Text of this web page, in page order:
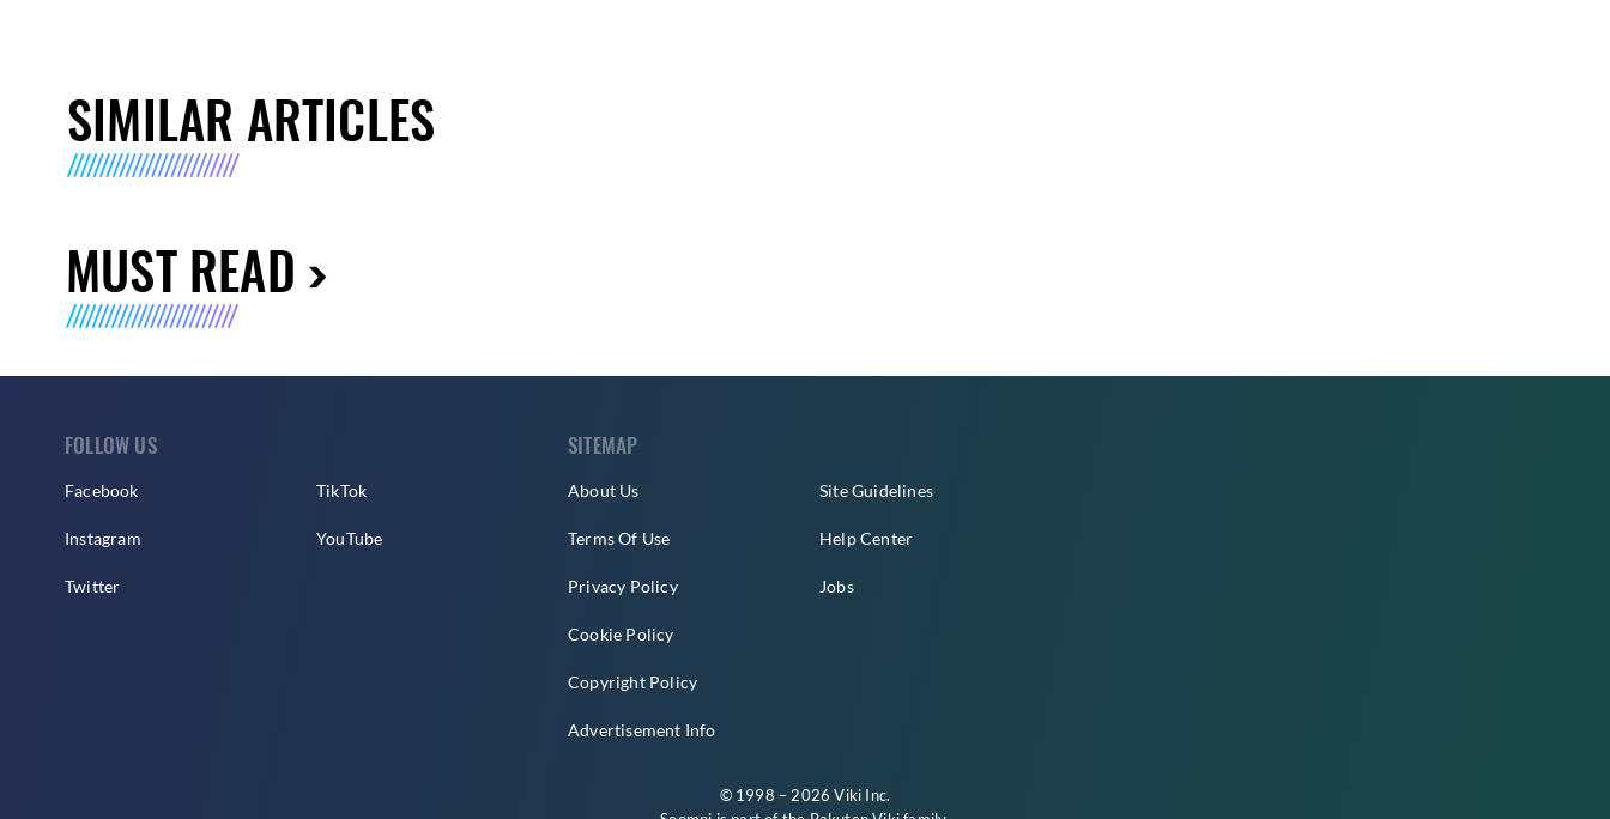
SIMILAR ARTICLES
MUST READ
FOLLOW US
Facebook
Instagram
Twitter
TikTok
YouTube
SITEMAP
About Us
Terms Of Use
Privacy Policy
Cookie Policy
Copyright Policy
Advertisement Info
Site Guidelines
Help Center
Jobs
© 1998 – 2026 Viki Inc.